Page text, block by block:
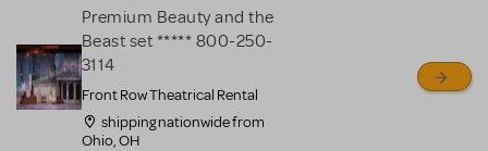
Premium Beauty and the
Beast set ***** 800-250-
3114
Front Row Theatrical Rental
shipping nationwide from
Ohio, OH